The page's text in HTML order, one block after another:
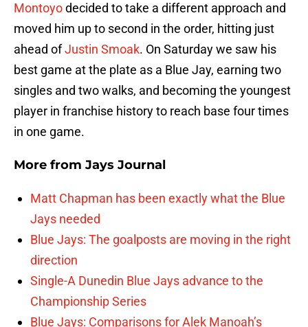
Montoyodecided to take a different approach and
moved him up to second in the order, hitting just
ahead ofJustin Smoak. On Saturday we saw his
best game at the plate as a Blue Jay, earning two
singles and two walks, and becoming the youngest
player in franchise history to reach base four times
in one game.
More from Jays Journal
Matt Chapman has been exactly what the Blue
Jays needed
Blue Jays: The goalposts are moving in the right
direction
Single-A Dunedin Blue Jays advance to the
Championship Series
Blue Jays: Comparisons for Alek Manoah’s